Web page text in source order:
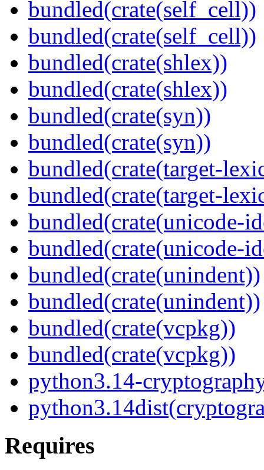
bundled(crate(self_cell))
bundled(crate(self_cell))
bundled(crate(shlex))
bundled(crate(shlex))
bundled(crate(syn))
bundled(crate(syn))
bundled(crate(target-
bundled(crate(target-
bundled(crate(unicode-
bundled(crate(unicode-
bundled(crate(unindent))
bundled(crate(unindent))
bundled(crate(vcpkg))
bundled(crate(vcpkg))
python3.14-
Requires